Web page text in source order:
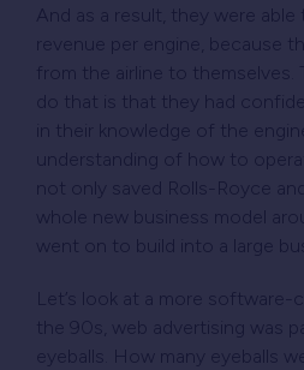
And as a result, they were able
revenue per engine, because
from the airline to themselves.
do that is that they had
in their knowledge of the
understanding of how to
not only saved Rolls-Royce
whole new business model
went on to build into a large
Let’s look at a more software-
the 90s, web advertising was
eyeballs. How many eyeballs